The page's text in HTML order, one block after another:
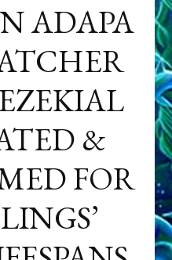
ADAPA
&
FOR